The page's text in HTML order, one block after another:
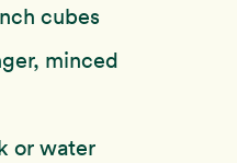
cubes
minced
or water